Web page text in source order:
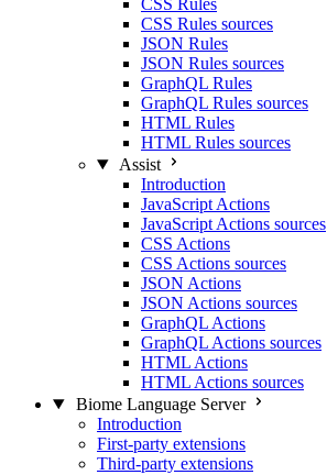
CSS Rules
CSS Rules sources
JSON Rules
JSON Rules sources
GraphQL Rules
GraphQL Rules sources
HTML Rules
HTML Rules sources
Assist
Introduction
JavaScript Actions
JavaScript Actions sources
CSS Actions
CSS Actions sources
JSON Actions
JSON Actions sources
GraphQL Actions
GraphQL Actions sources
HTML Actions
HTML Actions sources
Biome Language Server
Introduction
First-party extensions
Third-party extensions